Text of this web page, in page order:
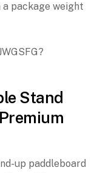
a package weight
Stand
up paddleboard